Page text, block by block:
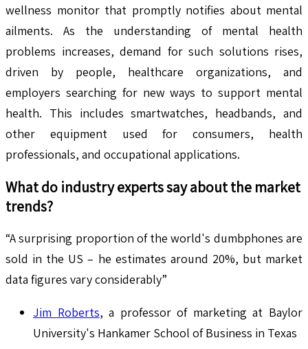
wellness monitor that promptly notifies about mental
ailments. As the understanding of mental health
problems increases, demand for such solutions rises,
driven by people, healthcare organizations, and
employers searching for new ways to support mental
health. This includes smartwatches, headbands, and
other equipment used for consumers, health
professionals, and occupational applications.
What do industry experts say about the market
trends?
“A surprising proportion of the world's dumbphones are
sold in the US – he estimates around 20%, but market
data figures vary considerably”
Jim Roberts, a professor of marketing at Baylor
University's Hankamer School of Business in Texas